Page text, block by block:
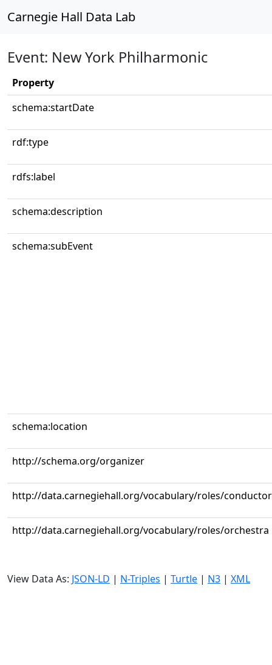
Carnegie Hall Data Lab
Event: New York Philharmonic
Property
schema:startDate
rdf:type
rdfs:label
schema:description
schema:subEvent
schema:location
http://schema.org/organizer
http://data.carnegiehall.org/vocabulary/roles/conductor
http://data.carnegiehall.org/vocabulary/roles/orchestra
View Data As: JSON-LD | N-Triples | Turtle | N3 | XML